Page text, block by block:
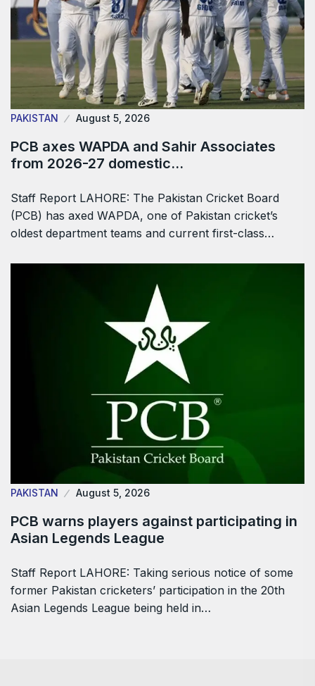
PAKISTAN August 5, 2026
PCB axes WAPDA and Sahir Associates
from 2026-27 domestic…
Staff Report LAHORE: The Pakistan Cricket Board
(PCB) has axed WAPDA, one of Pakistan cricket’s
oldest department teams and current first-class…
PAKISTAN August 5, 2026
PCB warns players against participating in
Asian Legends League
Staff Report LAHORE: Taking serious notice of some
former Pakistan cricketers’ participation in the 20th
Asian Legends League being held in…